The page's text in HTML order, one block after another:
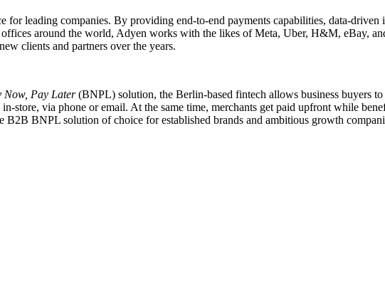
leading companies. By providing end-to-end payments capabilities, data-driven
around the world, Adyen works with the likes of Meta, Uber, H&M, eBay,
clients and partners over the years.
Now, Pay Later(BNPL) solution, the Berlin-based fintech allows business buyers
store, via phone or email. At the same time, merchants get paid upfront while
BNPL solution of choice for established brands and ambitious growth